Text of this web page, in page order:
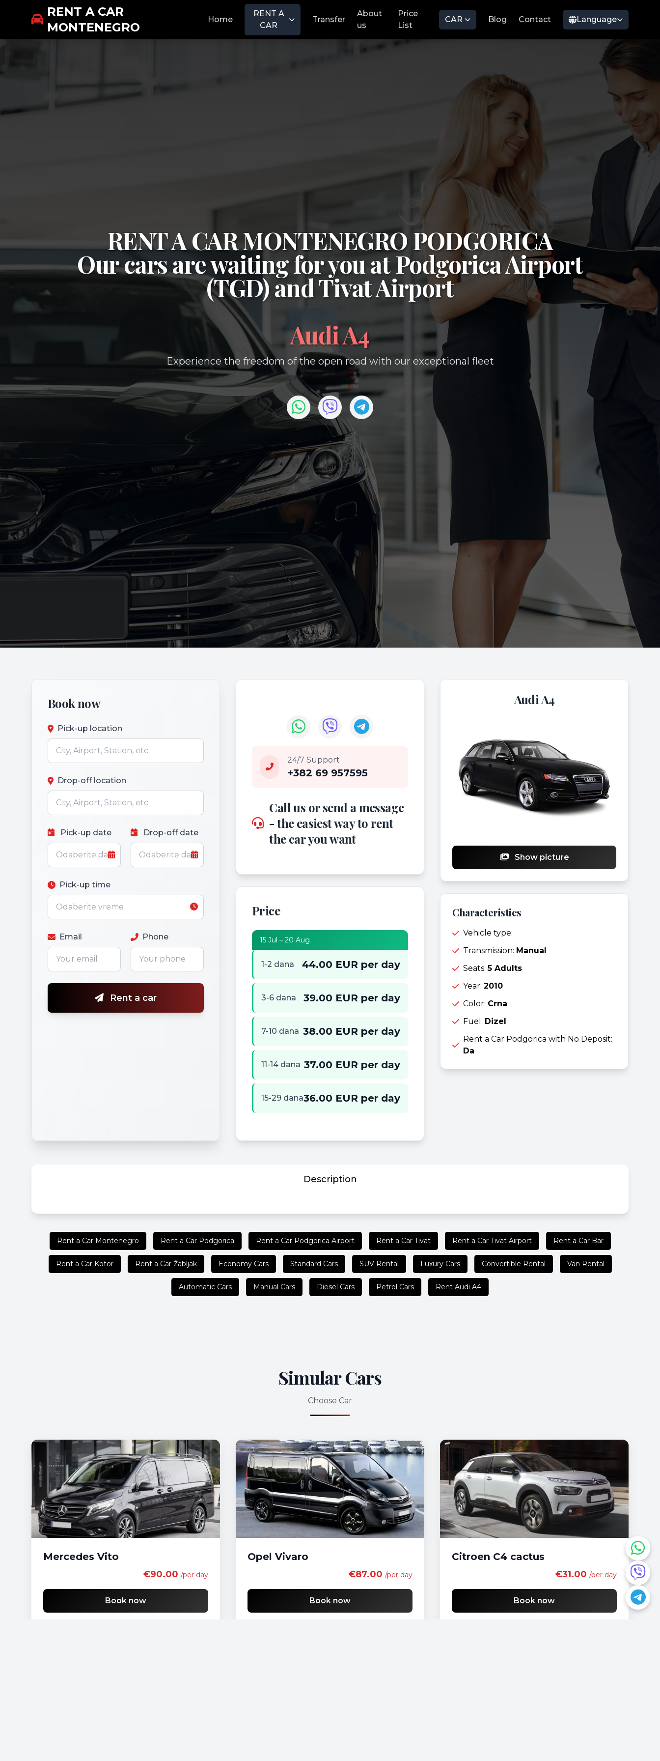
RENT A CAR
MONTENEGRO
Home
RENT A
CAR
Transfer
About
us
Price
List
CAR Blog Contact Language
RENT A CAR MONTENEGRO PODGORICA
Our cars are waiting for you atPodgorica Airport
(TGD)andTivat Airport
Audi A4
Experience the freedom of the open road with our exceptional fleet
Book now
Pick-up location
Drop-off location
Pick-up date Drop-off date
Pick-up time
Email Phone
Rent a car
24/7 Support
+382 69 957595
Call us or send a message
- the easiest way to rent
the car you want
Price
15 Jul – 20 Aug
1-2 dana 44.00 EUR per day
3-6 dana 39.00 EUR per day
7-10 dana 38.00 EUR per day
11-14 dana 37.00 EUR per day
15-29 dana36.00 EUR per day
Audi A4
Show picture
Characteristics
Vehicle type:
Transmission: Manual
Seats:5 Adults
Year: 2010
Color: Crna
Fuel: Dizel
Rent a Car Podgorica with No Deposit:
Da
Description
Rent a Car Montenegro Rent a Car Podgorica Rent a Car Podgorica Airport Rent a Car Tivat Rent a Car Tivat Airport Rent a Car Bar
Rent a Car Kotor Rent a Car Žabljak Economy Cars Standard Cars SUV Rental Luxury Cars Convertible Rental Van Rental
Automatic Cars Manual Cars Diesel Cars Petrol Cars Rent Audi A4
Simular Cars
Choose Car
Mercedes Vito
€90.00 /per day
Book now
Opel Vivaro
€87.00 /per day
Book now
Citroen C4 cactus
€31.00 /per day
Book now